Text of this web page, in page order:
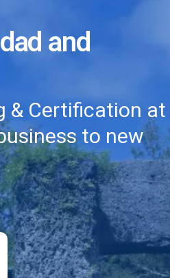
and
& Certification at
to new